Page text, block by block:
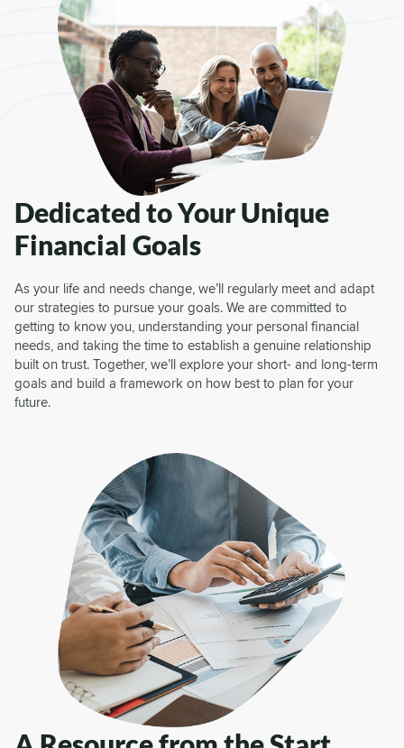
Dedicated to Your Unique
Financial Goals
As your life and needs change, we’ll regularly meet and adapt
our strategies to pursue your goals. We are committed to
getting to know you, understanding your personal financial
needs, and taking the time to establish a genuine relationship
built on trust. Together, we’ll explore your short- and long-term
goals and build a framework on how best to plan for your
future.